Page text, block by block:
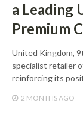
a Leading
Premium
United Kingdom,
specialist retailer
reinforcing its
2 MONTHSAGO